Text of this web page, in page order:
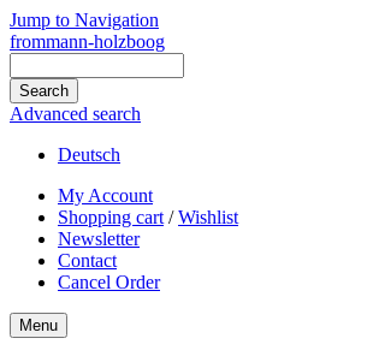
Jump to Navigation
frommann-holzboog
Advanced search
Deutsch
My Account
Shopping cart /Wishlist
Newsletter
Contact
Cancel Order
Menu